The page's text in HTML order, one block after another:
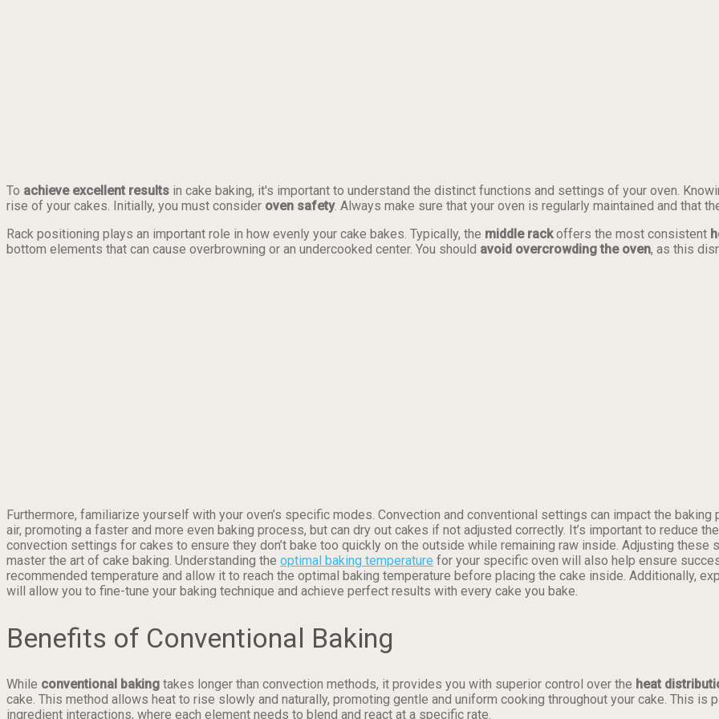
To achieve excellent results in cake baking, it's important to understand the distinct functions and settings of your oven.
rise of your cakes. Initially, you must consider oven safety. Always make sure that your oven is regularly maintained and that
Rack positioning plays an important role in how evenly your cake bakes. Typically, the middle rackoffers the most consistent
bottom elements that can cause overbrowning or an undercooked center. You should avoid overcrowding the oven, as this
Furthermore, familiarize yourself with your oven’s specific modes. Convection and conventional settings can impact the
air, promoting a faster and more even baking process, but can dry out cakes if not adjusted correctly. It’s important to reduce
convection settings for cakes to ensure they don’t bake too quickly on the outside while remaining raw inside. Adjusting
master the art of cake baking. Understanding the optimal baking temperature for your specific oven will also help ensure
recommended temperature and allow it to reach the optimal baking temperature before placing the cake inside. Additionally,
will allow you to fine-tune your baking technique and achieve perfect results with every cake you bake.
Benefits of Conventional Baking
While conventional baking takes longer than convection methods, it provides you with superior control over the heat
cake. This method allows heat to rise slowly and naturally, promoting gentle and uniform cooking throughout your cake. This
ingredient interactions, where each element needs to blend and react at a specific rate.